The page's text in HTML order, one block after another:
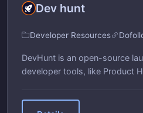
Dev hunt
Developer Resources
DevHunt is an open-source
developer tools, like Product